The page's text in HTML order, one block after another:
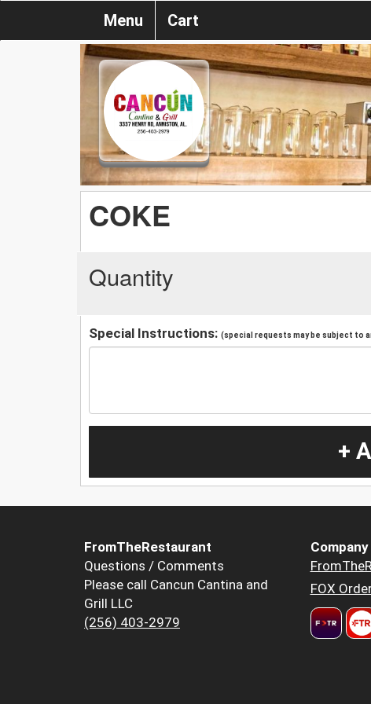
Menu Cart
COKE
Quantity
Special Instructions: (special requests may be subject to
+
FromTheRestaurant
Questions / Comments
Please call Cancun Cantina and
Grill LLC
(256) 403-2979
Company
FOX